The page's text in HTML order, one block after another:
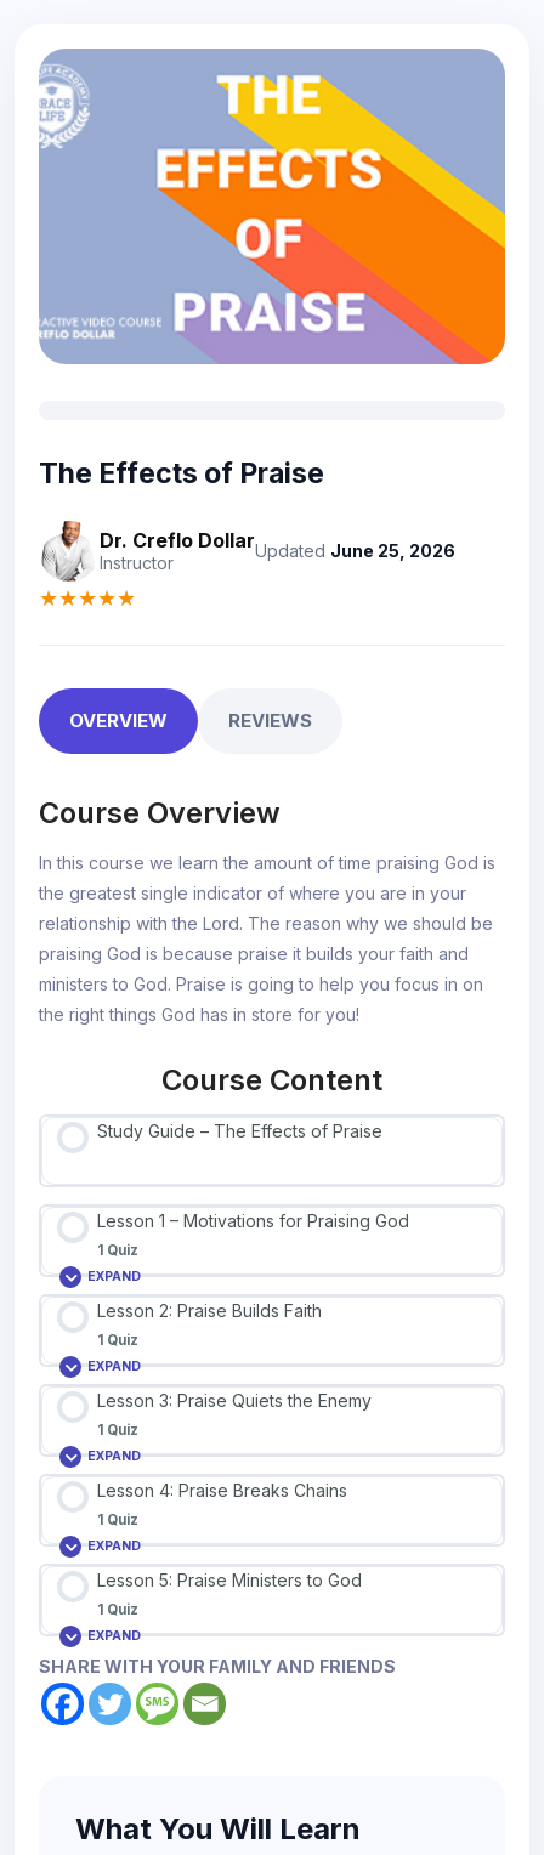
The Effects of Praise
Dr. Creflo Dollar
Instructor
Updated June 25, 2026
★★★★★
OVERVIEW REVIEWS
Course Overview
In this course we learn the amount of time praising God is
the greatest single indicator of where you are in your
relationship with the Lord. The reason why we should be
praising God is because praise it builds your faith and
ministers to God. Praise is going to help you focus in on
the right things God has in store for you!
Course Content
Study Guide – The Effects of Praise
Lesson 1 – Motivations for Praising God
1 Quiz
EXPAND
Lesson 2: Praise Builds Faith
1 Quiz
EXPAND
Lesson 3: Praise Quiets the Enemy
1 Quiz
EXPAND
Lesson 4: Praise Breaks Chains
1 Quiz
EXPAND
Lesson 5: Praise Ministers to God
1 Quiz
EXPAND
SHARE WITH YOUR FAMILY AND FRIENDS
What You Will Learn